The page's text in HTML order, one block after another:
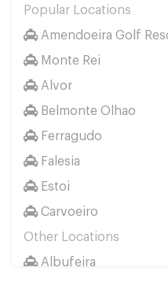
Popular Locations
Amendoeira Golf
Monte Rei
Alvor
Belmonte Olhao
Ferragudo
Falesia
Estoi
Carvoeiro
Other Locations
Albufeira